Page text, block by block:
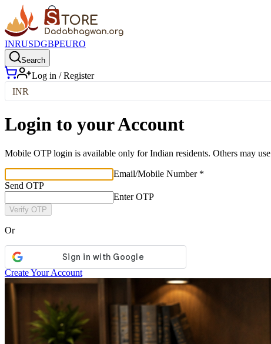
INRUSDGBPEURO
Search
Log in / Register
INR
Login to your Account
Mobile OTP login is available only for Indian residents. Others may
Email/Mobile Number *
Send OTP
Enter OTP
Verify OTP
Or
Create Your Account